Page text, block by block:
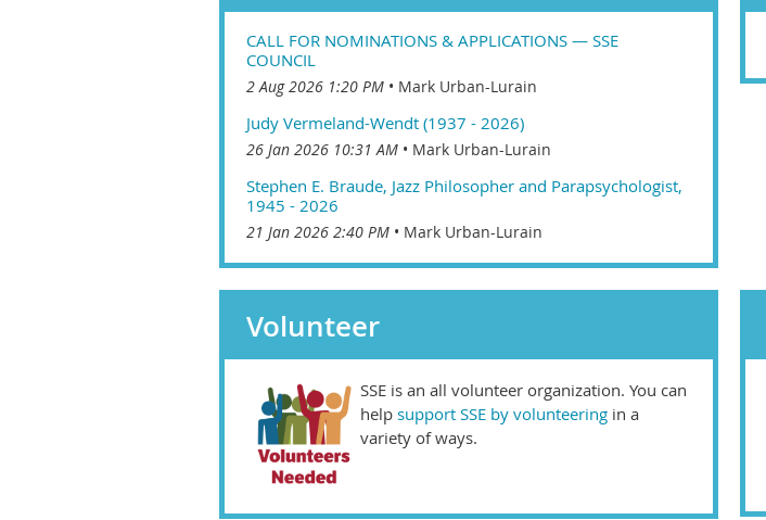
CALL FOR NOMINATIONS & APPLICATIONS — SSE
COUNCIL
2 Aug 2026 1:20 PM Mark Urban-Lurain
Judy Vermeland-Wendt (1937 - 2026)
26 Jan 2026 10:31 AM Mark Urban-Lurain
Stephen E. Braude, Jazz Philosopher and Parapsychologist,
1945 - 2026
21 Jan 2026 2:40 PM Mark Urban-Lurain
Volunteer
SSE is an all volunteer organization. You can
help support SSE by volunteering in a
variety of ways.